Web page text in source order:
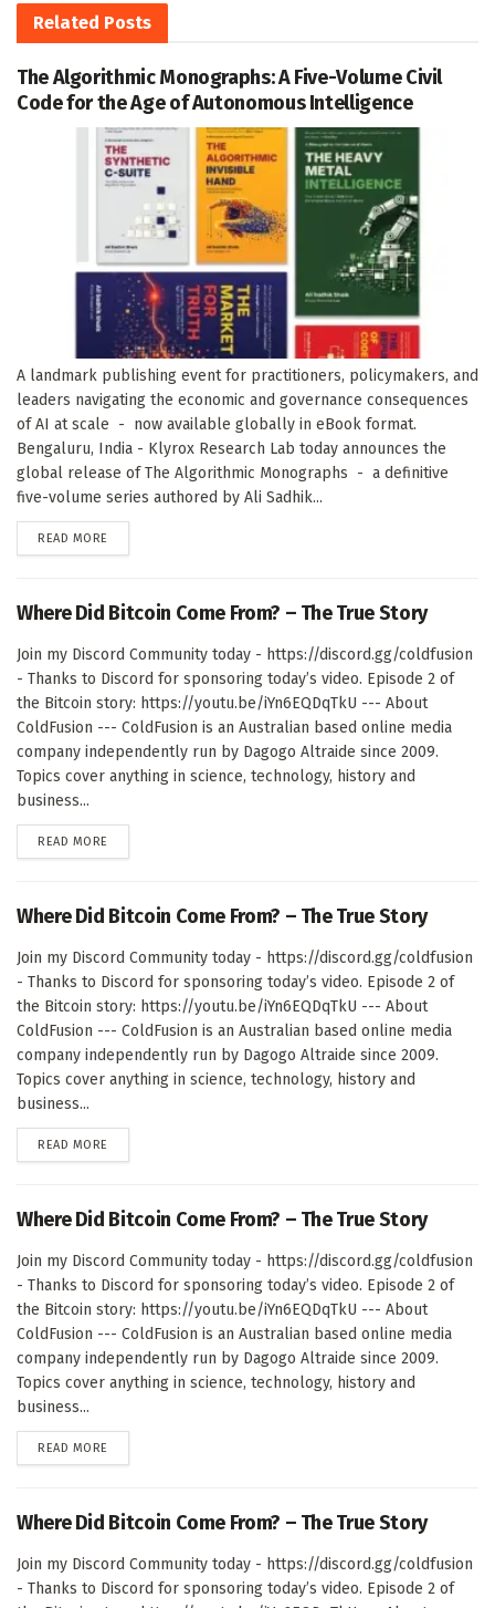
Related Posts
The Algorithmic Monographs: A Five-Volume Civil
Code for the Age of Autonomous Intelligence
A landmark publishing event for practitioners, policymakers, and
leaders navigating the economic and governance consequences
of AI at scale - now available globally in eBook format.
Bengaluru, India - Klyrox Research Lab today announces the
global release of The Algorithmic Monographs - a definitive
five-volume series authored by Ali Sadhik...
READ MORE
Where Did Bitcoin Come From? – The True Story
Join my Discord Community today - https://discord.gg/coldfusion
- Thanks to Discord for sponsoring today’s video. Episode 2 of
the Bitcoin story: https://youtu.be/iYn6EQDqTkU --- About
ColdFusion --- ColdFusion is an Australian based online media
company independently run by Dagogo Altraide since 2009.
Topics cover anything in science, technology, history and
business...
READ MORE
Where Did Bitcoin Come From? – The True Story
Join my Discord Community today - https://discord.gg/coldfusion
- Thanks to Discord for sponsoring today’s video. Episode 2 of
the Bitcoin story: https://youtu.be/iYn6EQDqTkU --- About
ColdFusion --- ColdFusion is an Australian based online media
company independently run by Dagogo Altraide since 2009.
Topics cover anything in science, technology, history and
business...
READ MORE
Where Did Bitcoin Come From? – The True Story
Join my Discord Community today - https://discord.gg/coldfusion
- Thanks to Discord for sponsoring today’s video. Episode 2 of
the Bitcoin story: https://youtu.be/iYn6EQDqTkU --- About
ColdFusion --- ColdFusion is an Australian based online media
company independently run by Dagogo Altraide since 2009.
Topics cover anything in science, technology, history and
business...
READ MORE
Where Did Bitcoin Come From? – The True Story
Join my Discord Community today - https://discord.gg/coldfusion
- Thanks to Discord for sponsoring today’s video. Episode 2 of